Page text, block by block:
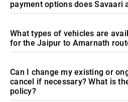
payment options does Savaari
What types of vehicles are
for the Jaipur to Amarnath
Can I change my existing or
cancel if necessary? What is
policy?